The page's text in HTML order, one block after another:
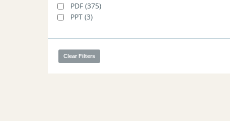
PDF(375)
PPT(3)